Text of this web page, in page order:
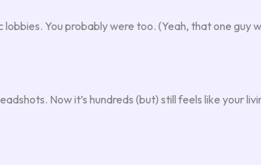
You probably were too. (Yeah, that one guy
Now it’s hundreds (but) still feels like your